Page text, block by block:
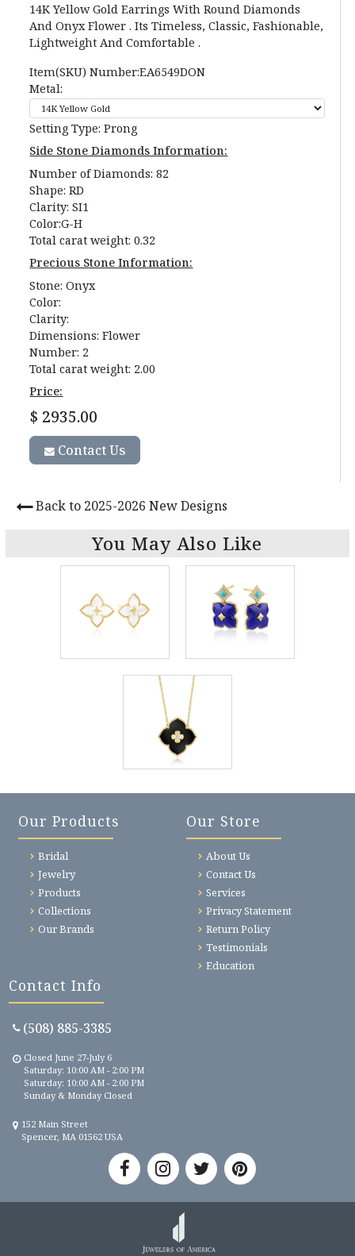
14K Yellow Gold Earrings With Round Diamonds
And Onyx Flower . Its Timeless, Classic, Fashionable,
Lightweight And Comfortable .
Item(SKU) Number:EA6549DON
Metal:
Setting Type: Prong
Side Stone Diamonds Information:
Number of Diamonds: 82
Shape: RD
Clarity: SI1
Color:G-H
Total carat weight: 0.32
Precious Stone Information:
Stone: Onyx
Color:
Clarity:
Dimensions: Flower
Number: 2
Total carat weight: 2.00
Price:
$ 2935.00
Contact Us
Back to 2025-2026 New Designs
You May Also Like
Contact Info
(508) 885-3385
Closed June 27-July 6
Saturday: 10:00 AM - 2:00 PM
Saturday: 10:00 AM - 2:00 PM
Sunday & Monday Closed
152 Main Street
Spencer, MA 01562 USA
Our Products
Bridal
Jewelry
Products
Collections
Our Brands
Our Store
About Us
Contact Us
Services
Privacy Statement
Return Policy
Testimonials
Education